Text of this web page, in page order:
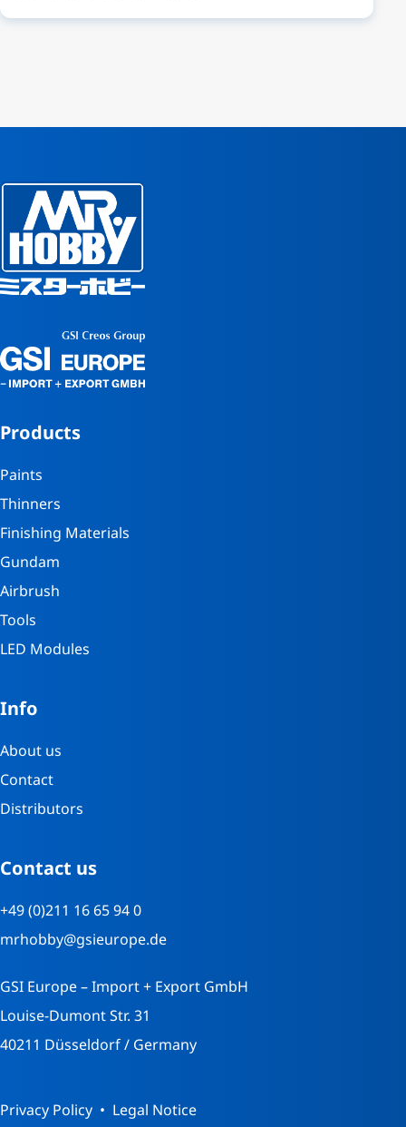
Products
Paints
Thinners
Finishing Materials
Gundam
Airbrush
Tools
LED Modules
Info
About us
Contact
Distributors
Contact us
+49 (0)211 16 65 94 0
mrhobby@gsieurope.de
GSI Europe – Import + Export GmbH
Louise-Dumont Str. 31
40211 Düsseldorf / Germany
Privacy Policy Legal Notice